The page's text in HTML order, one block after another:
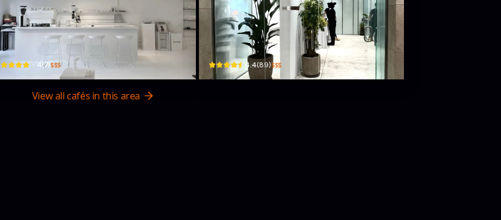
Until studio
3, 11/F, Workshop, 21 Luk Hop St
4(7)$$$
Hypebeans
Shop B30, B1/F, LANDMARK ATRIUM, 15 Queen's Road Central
4.4(89)$$$
View all cafés in this area